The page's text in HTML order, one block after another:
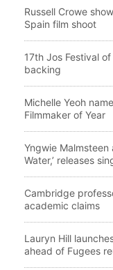
Russell Crowe
Spain film shoot
17th Jos Festival
backing
Michelle Yeoh
Filmmaker of Year
Yngwie Malmsteen
Water,’ releases
Cambridge
academic claims
Lauryn Hill
ahead of Fugees